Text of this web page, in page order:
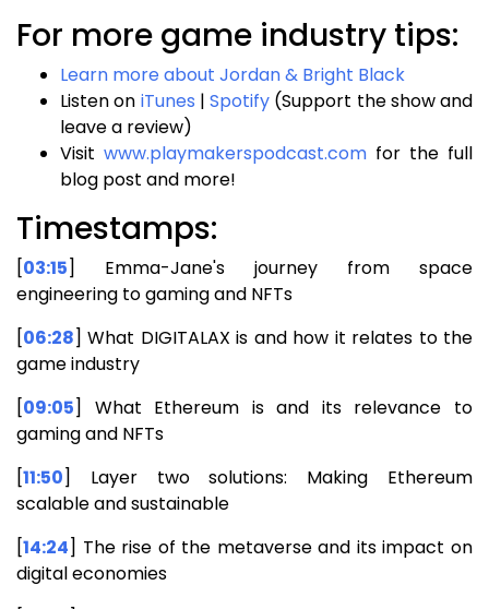
For more game industry tips:
Learn more about Jordan & Bright Black
Listen on iTunes | Spotify (Support the show and
leave a review)
Visit www.playmakerspodcast.com for the full
blog post and more!
Timestamps:
[03:15] Emma-Jane's journey from space
engineering to gaming and NFTs
[06:28] What DIGITALAX is and how it relates to the
game industry
[09:05] What Ethereum is and its relevance to
gaming and NFTs
[11:50] Layer two solutions: Making Ethereum
scalable and sustainable
[14:24] The rise of the metaverse and its impact on
digital economies